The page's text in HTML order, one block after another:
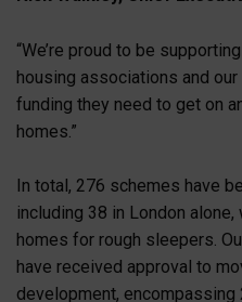
“We’re proud to be
housing associations and
funding they need to get on
homes.”
In total, 276 schemes have
including 38 in London
homes for rough sleepers.
have received approval to
development, encompassing